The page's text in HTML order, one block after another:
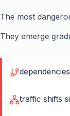
The most
They emerge
traffic shifts